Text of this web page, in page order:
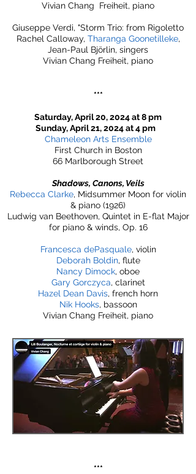
Vivian Chang Freiheit, piano
Giuseppe Verdi, "Storm Trio: from Rigoletto
Rachel Calloway, Tharanga Goonetilleke,
Jean-Paul Björlin, singers
Vivian Chang Freiheit, piano​
***
Saturday, April 20, 2024 at 8 pm
Sunday, April 21, 2024 at 4 pm
Chameleon Arts Ensemble
First Church in Boston
66 Marlborough Street
Shadows, Canons, Veils
Rebecca Clarke, Midsummer Moon for violin
& piano (1926)
Ludwig van Beethoven, Quintet in E-flat Major
for piano & winds, Op. 16
Francesca dePasquale, violin
Deborah Boldin, flute
Nancy Dimock, oboe
Gary Gorczyca, clarinet
Hazel Dean Davis, french horn
Nik Hooks, bassoon
Vivian Chang Freiheit, piano
***